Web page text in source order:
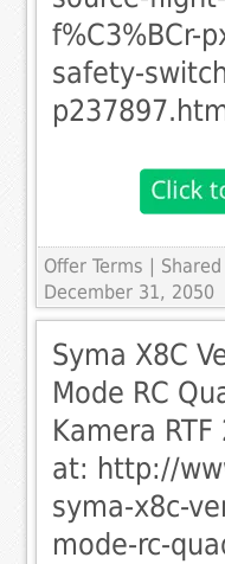
f%C3%BCr-
safety-
Offer Terms
|
December 31, 2050
Syma X8C
Mode RC
Kamera
at: http://
syma-x8c-
mode-rc-